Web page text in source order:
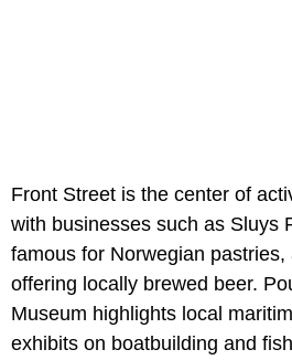
Front Street is the center of
with businesses such as Sluys
famous for Norwegian
offering locally brewed beer.
Museum highlights local
exhibits on boatbuilding and